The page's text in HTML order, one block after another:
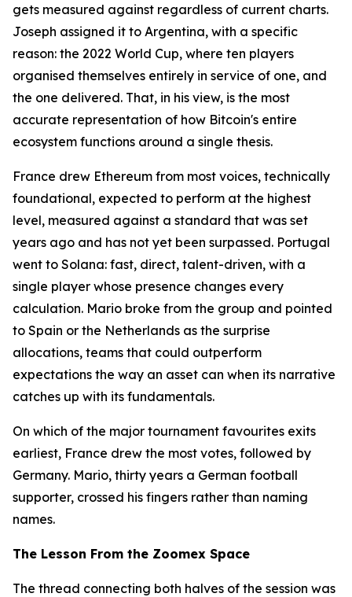
gets measured against regardless of current charts.
Joseph assigned it to Argentina, with a specific
reason: the 2022 World Cup, where ten players
organised themselves entirely in service of one, and
the one delivered. That, in his view, is the most
accurate representation of how Bitcoin's entire
ecosystem functions around a single thesis.
France drew Ethereum from most voices, technically
foundational, expected to perform at the highest
level, measured against a standard that was set
years ago and has not yet been surpassed. Portugal
went to Solana: fast, direct, talent-driven, with a
single player whose presence changes every
calculation. Mario broke from the group and pointed
to Spain or the Netherlands as the surprise
allocations, teams that could outperform
expectations the way an asset can when its narrative
catches up with its fundamentals.
On which of the major tournament favourites exits
earliest, France drew the most votes, followed by
Germany. Mario, thirty years a German football
supporter, crossed his fingers rather than naming
names.
The Lesson From the Zoomex Space
The thread connecting both halves of the session was